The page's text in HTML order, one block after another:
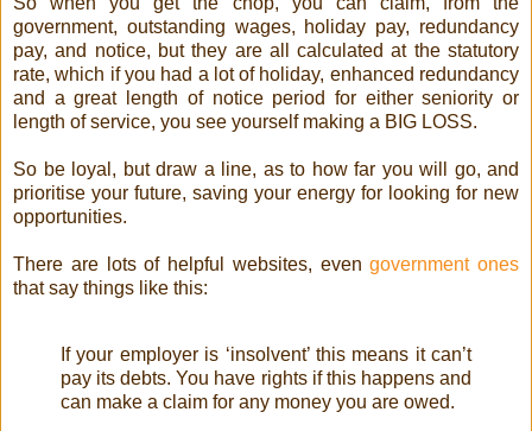
government, outstanding wages, holiday pay, redundancy
pay, and notice, but they are all calculated at the statutory
rate, which if you had a lot of holiday, enhanced redundancy
and a great length of notice period for either seniority or
length of service, you see yourself making a BIG LOSS.
So be loyal, but draw a line, as to how far you will go, and
prioritise your future, saving your energy for looking for new
opportunities.
There are lots of helpful websites, evengovernment ones
that say things like this:
If your employer is ‘insolvent’ this means it can’t
pay its debts. You have rights if this happens and
can make a claim for any money you are owed.